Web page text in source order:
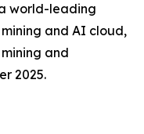
world-leading
and AI cloud,
and
2025.